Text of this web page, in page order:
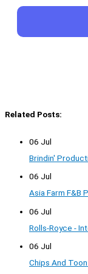
Related Posts:
06 Jul
Brindin'
06 Jul
Asia Farm F&B
06 Jul
Rolls-Royce -
06 Jul
Chips And